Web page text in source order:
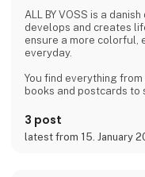
ALL BY VOSS is a
develops and creates
ensure a more colorful,
everyday.
You find everything
books and postcards to
3 post
latest from 15. January